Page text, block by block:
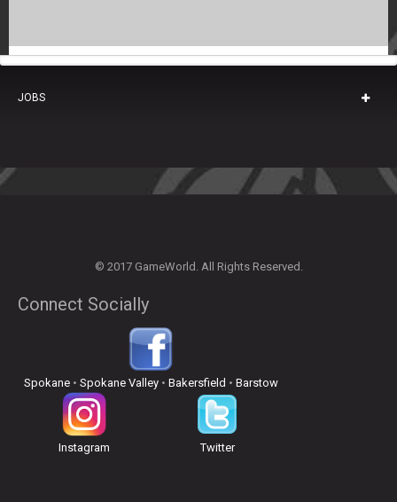
JOBS
© 2017 GameWorld. All Rights Reserved.
Connect Socially
Spokane• Spokane Valley• Bakersfield • Barstow
Instagram Twitter